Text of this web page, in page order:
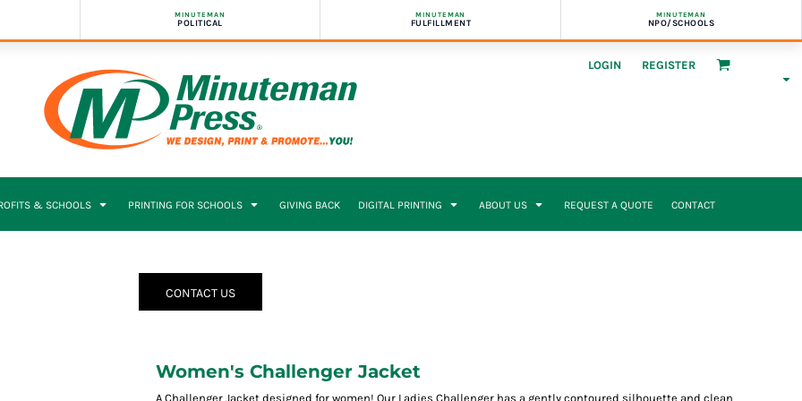
MINUTEMAN
POLITICAL
MINUTEMAN
FULFILLMENT
MINUTEMAN
NPO/SCHOOLS
LOGIN REGISTER
& SCHOOLS PRINTING FOR SCHOOLS GIVING BACK DIGITAL PRINTING ABOUT US REQUEST A QUOTE CONTACT
CONTACT US
Women's Challenger Jacket
A Challenger Jacket designed for women! Our Ladies Challenger has a gently contoured silhouette and clean